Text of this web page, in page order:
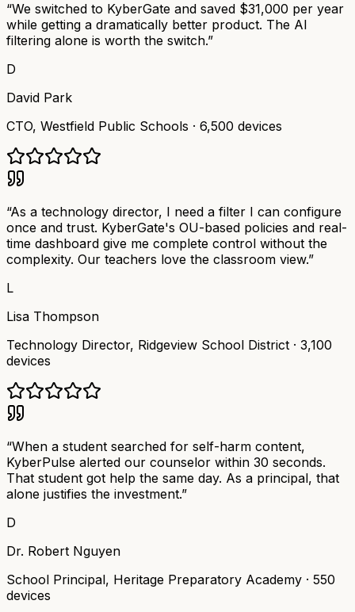
“We switched to KyberGate and saved $31,000 per year
while getting a dramatically better product. The AI
filtering alone is worth the switch.”
D
David Park
CTO, Westfield Public Schools · 6,500 devices
“As a technology director, I need a filter I can configure
once and trust. KyberGate's OU-based policies and real-
time dashboard give me complete control without the
complexity. Our teachers love the classroom view.”
L
Lisa Thompson
Technology Director, Ridgeview School District · 3,100
devices
“When a student searched for self-harm content,
KyberPulse alerted our counselor within 30 seconds.
That student got help the same day. As a principal, that
alone justifies the investment.”
D
Dr. Robert Nguyen
School Principal, Heritage Preparatory Academy · 550
devices